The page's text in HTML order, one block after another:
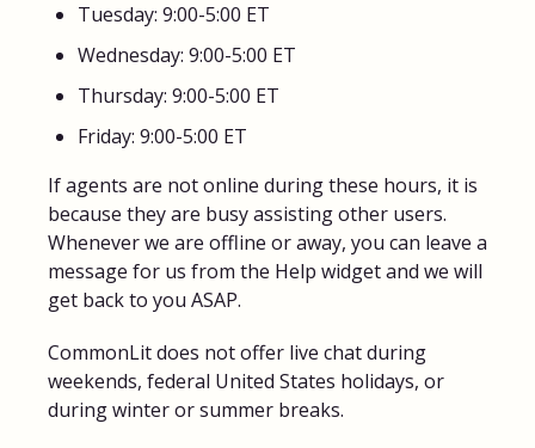
Tuesday: 9:00-5:00 ET
Wednesday: 9:00-5:00 ET
Thursday: 9:00-5:00 ET
Friday: 9:00-5:00 ET
If agents are not online during these hours, it is
because they are busy assisting other users.
Whenever we are offline or away, you can leave a
message for us from the Help widget and we will
get back to you ASAP.
CommonLit does not offer live chat during
weekends, federal United States holidays, or
during winter or summer breaks.